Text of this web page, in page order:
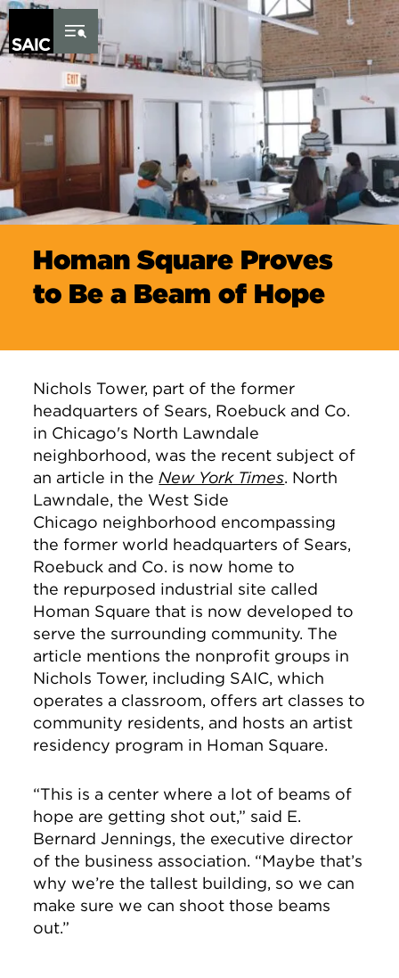
Skip to Content
Homan Square Proves
to Be a Beam of Hope
Nichols Tower, part of the former
headquarters of Sears, Roebuck and Co.
in Chicago's North Lawndale
neighborhood, was the recent subject of
an article in the New York Times. North
Lawndale, the West Side
Chicago neighborhood encompassing
the former world headquarters of Sears,
Roebuck and Co. is now home to
the repurposed industrial site called
Homan Square that is now developed to
serve the surrounding community. The
article mentions the nonprofit groups in
Nichols Tower, including SAIC, which
operates a classroom, offers art classes to
community residents, and hosts an artist
residency program in Homan Square.
“This is a center where a lot of beams of
hope are getting shot out,” said E.
Bernard Jennings, the executive director
of the business association. “Maybe that’s
why we’re the tallest building, so we can
make sure we can shoot those beams
out.”